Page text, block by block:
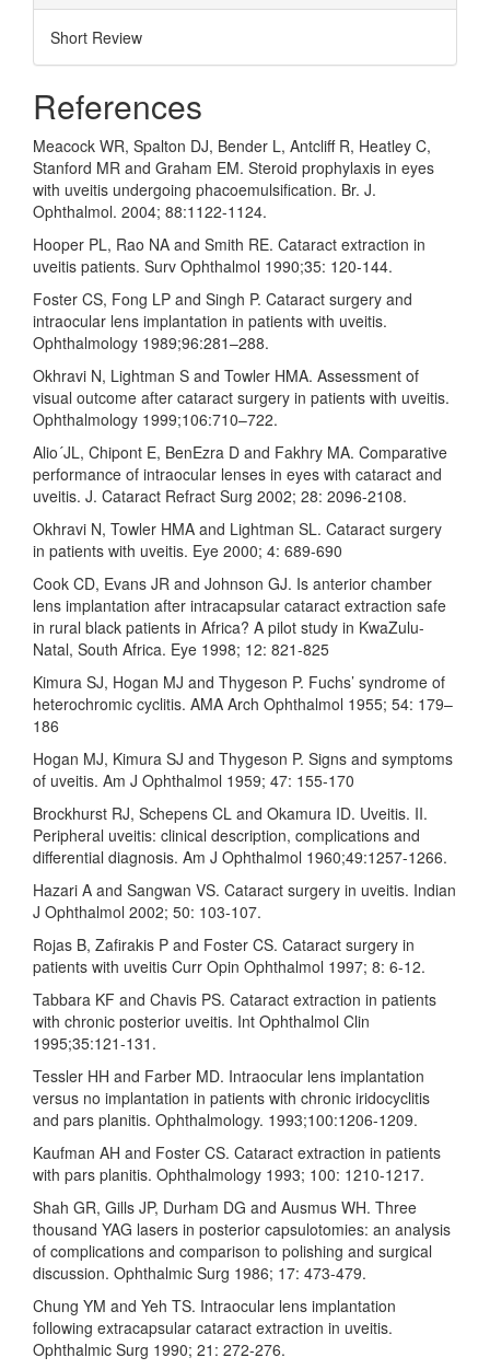
Short Review
References
Meacock WR, Spalton DJ, Bender L, Antcliff R, Heatley C,
Stanford MR and Graham EM. Steroid prophylaxis in eyes
with uveitis undergoing phacoemulsification. Br. J.
Ophthalmol. 2004; 88:1122-1124.
Hooper PL, Rao NA and Smith RE. Cataract extraction in
uveitis patients. Surv Ophthalmol 1990;35: 120-144.
Foster CS, Fong LP and Singh P. Cataract surgery and
intraocular lens implantation in patients with uveitis.
Ophthalmology 1989;96:281–288.
Okhravi N, Lightman S and Towler HMA. Assessment of
visual outcome after cataract surgery in patients with uveitis.
Ophthalmology 1999;106:710–722.
Alio´JL, Chipont E, BenEzra D and Fakhry MA. Comparative
performance of intraocular lenses in eyes with cataract and
uveitis. J. Cataract Refract Surg 2002; 28: 2096-2108.
Okhravi N, Towler HMA and Lightman SL. Cataract surgery
in patients with uveitis. Eye 2000; 4: 689-690
Cook CD, Evans JR and Johnson GJ. Is anterior chamber
lens implantation after intracapsular cataract extraction safe
in rural black patients in Africa? A pilot study in KwaZulu-
Natal, South Africa. Eye 1998; 12: 821-825
Kimura SJ, Hogan MJ and Thygeson P. Fuchs’ syndrome of
heterochromic cyclitis. AMA Arch Ophthalmol 1955; 54: 179–
186
Hogan MJ, Kimura SJ and Thygeson P. Signs and symptoms
of uveitis. Am J Ophthalmol 1959; 47: 155-170
Brockhurst RJ, Schepens CL and Okamura ID. Uveitis. II.
Peripheral uveitis: clinical description, complications and
differential diagnosis. Am J Ophthalmol 1960;49:1257-1266.
Hazari A and Sangwan VS. Cataract surgery in uveitis. Indian
J Ophthalmol 2002; 50: 103-107.
Rojas B, Zafirakis P and Foster CS. Cataract surgery in
patients with uveitis Curr Opin Ophthalmol 1997; 8: 6-12.
Tabbara KF and Chavis PS. Cataract extraction in patients
with chronic posterior uveitis. Int Ophthalmol Clin
1995;35:121-131.
Tessler HH and Farber MD. Intraocular lens implantation
versus no implantation in patients with chronic iridocyclitis
and pars planitis. Ophthalmology. 1993;100:1206-1209.
Kaufman AH and Foster CS. Cataract extraction in patients
with pars planitis. Ophthalmology 1993; 100: 1210-1217.
Shah GR, Gills JP, Durham DG and Ausmus WH. Three
thousand YAG lasers in posterior capsulotomies: an analysis
of complications and comparison to polishing and surgical
discussion. Ophthalmic Surg 1986; 17: 473-479.
Chung YM and Yeh TS. Intraocular lens implantation
following extracapsular cataract extraction in uveitis.
Ophthalmic Surg 1990; 21: 272-276.